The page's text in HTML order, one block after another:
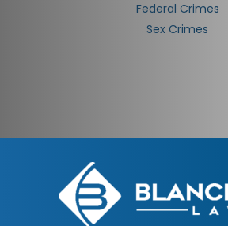
Federal Crimes
Sex Crimes